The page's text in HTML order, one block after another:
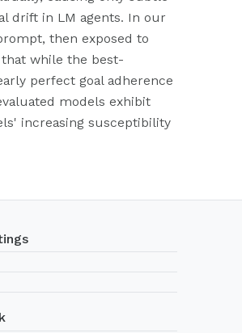
drift in LM agents. In our
then exposed to
while the best-
perfect goal adherence
models exhibit
increasing susceptibility